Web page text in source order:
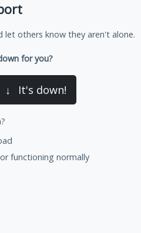
let others know they aren't alone.
for you?
↓ It's down!
or functioning normally